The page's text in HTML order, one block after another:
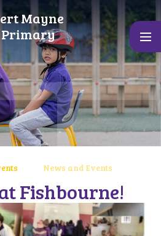
Mayne
News and Events
Fishbourne!